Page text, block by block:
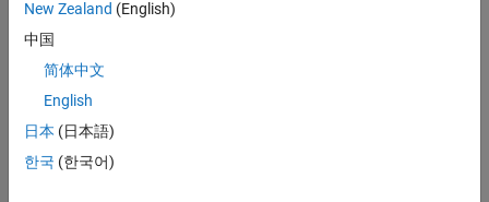
architecture (VISA) interface (requires Instrument Control
Configure demodulation parameters to demodulate the
waveform.
New Zealand (English)
中国
简体中文
English
日本 (日本語)
한국 (한국어)